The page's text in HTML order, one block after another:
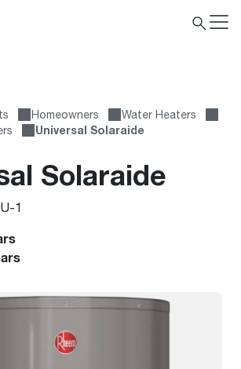
Homeowners
Water Heaters
Universal Solaraide
Solaraide
1